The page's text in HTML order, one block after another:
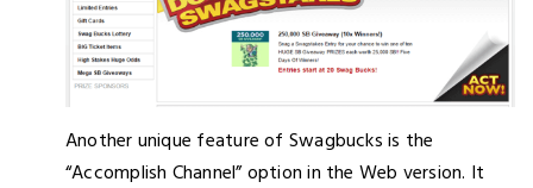
Another unique feature of Swagbucks is the
“Accomplish Channel” option in the Web version. It